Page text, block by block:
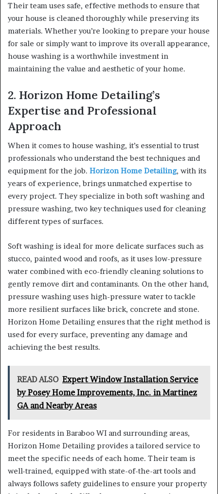
Their team uses safe, effective methods to ensure that
your house is cleaned thoroughly while preserving its
materials. Whether you’re looking to prepare your house
for sale or simply want to improve its overall appearance,
house washing is a worthwhile investment in
maintaining the value and aesthetic of your home.
2. Horizon Home Detailing’s
Expertise and Professional
Approach
When it comes to house washing, it’s essential to trust
professionals who understand the best techniques and
equipment for the job. Horizon Home Detailing, with its
years of experience, brings unmatched expertise to
every project. They specialize in both soft washing and
pressure washing, two key techniques used for cleaning
different types of surfaces.
Soft washing is ideal for more delicate surfaces such as
stucco, painted wood and roofs, as it uses low-pressure
water combined with eco-friendly cleaning solutions to
gently remove dirt and contaminants. On the other hand,
pressure washing uses high-pressure water to tackle
more resilient surfaces like brick, concrete and stone.
Horizon Home Detailing ensures that the right method is
used for every surface, preventing any damage and
achieving the best results.
READ ALSO Expert Window Installation Service
by Posey Home Improvements, Inc. in Martinez
GA and Nearby Areas
For residents in Baraboo WI and surrounding areas,
Horizon Home Detailing provides a tailored service to
meet the specific needs of each home. Their team is
well-trained, equipped with state-of-the-art tools and
always follows safety guidelines to ensure your property